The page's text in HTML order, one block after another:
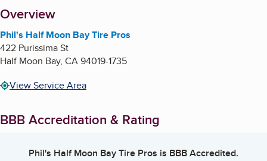
About
Overview
Phil's Half Moon Bay Tire Pros
422 Purissima St
Half Moon Bay, CA94019-1735
View Service Area
BBB Accreditation & Rating
Phil's Half Moon Bay Tire Pros is BBB Accredited.